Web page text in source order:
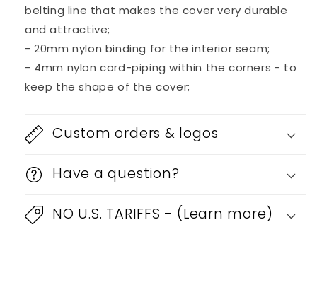
belting line that makes the cover very durable
and attractive;
- 20mm nylon binding for the interior seam;
- 4mm nylon cord-piping within the corners - to
keep the shape of the cover;
Custom orders & logos
Have a question?
NO U.S. TARIFFS - (Learn more)